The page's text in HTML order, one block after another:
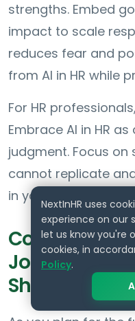
strengths. Embed
impact to scale
reduces fear and
from AI in HR while
For HR
Embrace AI in HR
judgment. Focus on
cannot replicate
in your organization.
Conclusion:
Jobs by 2030
Should Do
NextInHR uses
experience on our
let us know you're
cookies, in
Policy.